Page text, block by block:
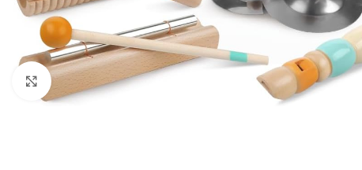
Click to enlarge